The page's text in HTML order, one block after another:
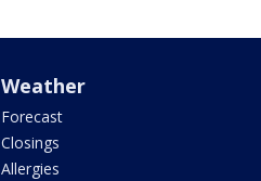
Weather
Forecast
Closings
Allergies